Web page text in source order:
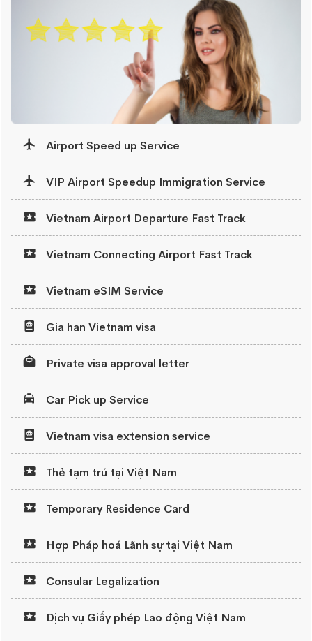
Airport Speed up Service
VIP Airport Speedup Immigration Service
Vietnam Airport Departure Fast Track
Vietnam Connecting Airport Fast Track
Vietnam eSIM Service
Gia han Vietnam visa
Private visa approval letter
Car Pick up Service
Vietnam visa extension service
Thẻ tạm trú tại Việt Nam
Temporary Residence Card
Hợp Pháp hoá Lãnh sự tại Việt Nam
Consular Legalization
Dịch vụ Giấy phép Lao động Việt Nam